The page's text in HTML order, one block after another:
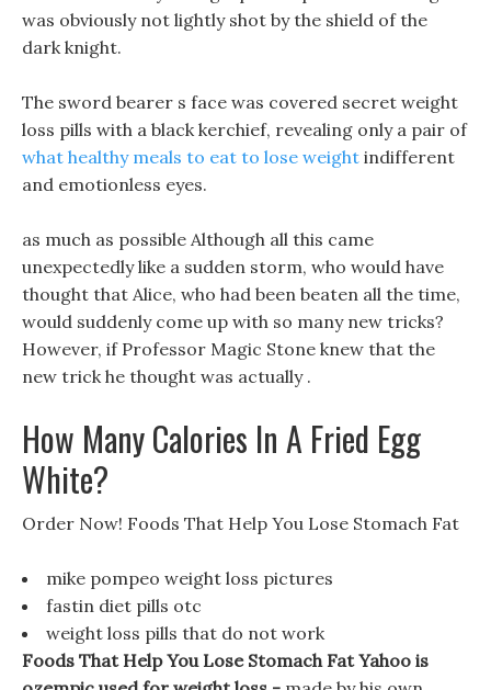
was obviously not lightly shot by the shield of the
dark knight.
The sword bearer s face was covered secret weight
loss pills with a black kerchief, revealing only a pair of
what healthy meals to eat to lose weight indifferent
and emotionless eyes.
as much as possible Although all this came
unexpectedly like a sudden storm, who would have
thought that Alice, who had been beaten all the time,
would suddenly come up with so many new tricks?
However, if Professor Magic Stone knew that the
new trick he thought was actually .
How Many Calories In A Fried Egg
White?
Order Now! Foods That Help You Lose Stomach Fat
mike pompeo weight loss pictures
fastin diet pills otc
weight loss pills that do not work
Foods That Help You Lose Stomach Fat Yahoo is